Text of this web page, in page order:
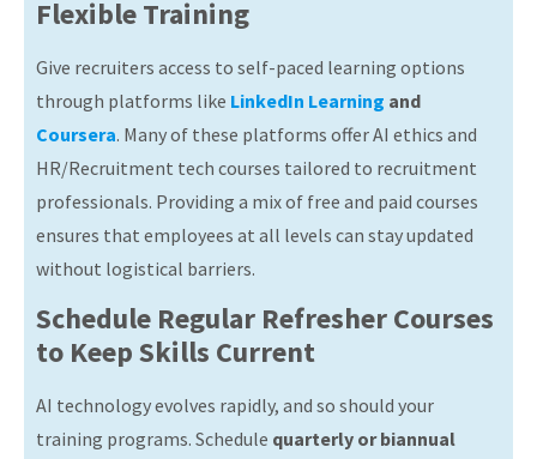
Flexible Training
Give recruiters access to self-paced learning options
through platforms like LinkedIn Learning and
Coursera. Many of these platforms offer AI ethics and
HR/Recruitment tech courses tailored to recruitment
professionals. Providing a mix of free and paid courses
ensures that employees at all levels can stay updated
without logistical barriers.
Schedule Regular Refresher Courses
to Keep Skills Current
AI technology evolves rapidly, and so should your
training programs. Schedule quarterly or biannual